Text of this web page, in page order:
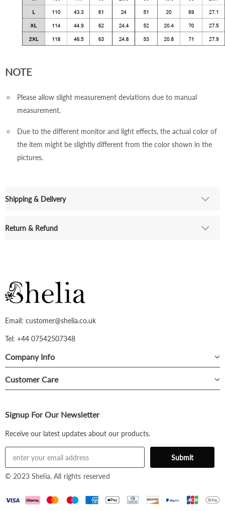
NOTE
Please allow slight measurement deviations due to manual
measurement.
Due to the different monitor and light effects, the actual color of
the item might be slightly different from the color shown in the
pictures.
Shipping & Delivery
Return & Refund
Email: customer@shelia.co.uk
Tel: +44 07542507348
Company Info
Customer Care
Signup For Our Newsletter
Receive our latest updates about our products.
© 2023 Shelia. All rights reserved